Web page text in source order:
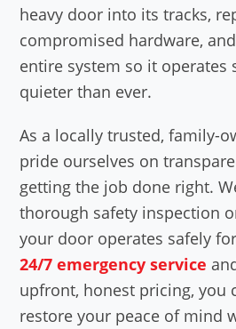
heavy door into its tracks,
compromised hardware,
entire system so it operates
quieter than ever.
As a locally trusted, family-
pride ourselves on
getting the job done right.
thorough safety inspection
your door operates safely
24/7 emergency service
upfront, honest pricing, you
restore your peace of mind